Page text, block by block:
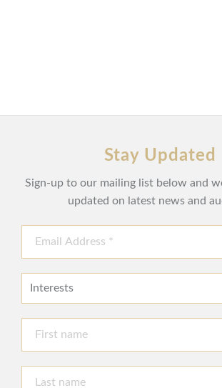
Stay Updated
Sign-up to our mailing list below and
updated on latest news and
Interests